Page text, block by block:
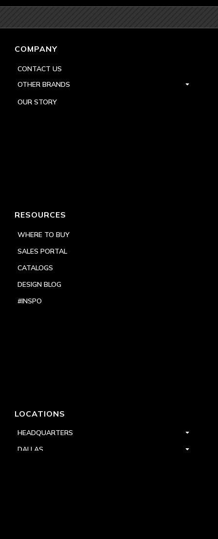
COMPANY
CONTACT US
OTHER BRANDS
OUR STORY
RESOURCES
WHERE TO BUY
SALES PORTAL
CATALOGS
DESIGN BLOG
#INSPO
LOCATIONS
HEADQUARTERS
DALLAS